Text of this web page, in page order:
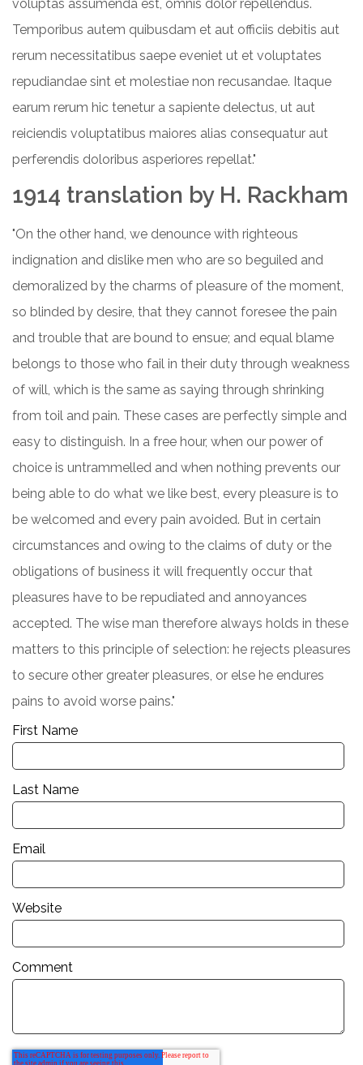
voluptas assumenda est, omnis dolor repellendus.
Temporibus autem quibusdam et aut officiis debitis aut
rerum necessitatibus saepe eveniet ut et voluptates
repudiandae sint et molestiae non recusandae. Itaque
earum rerum hic tenetur a sapiente delectus, ut aut
reiciendis voluptatibus maiores alias consequatur aut
perferendis doloribus asperiores repellat."
1914 translation by H. Rackham
"On the other hand, we denounce with righteous
indignation and dislike men who are so beguiled and
demoralized by the charms of pleasure of the moment,
so blinded by desire, that they cannot foresee the pain
and trouble that are bound to ensue; and equal blame
belongs to those who fail in their duty through weakness
of will, which is the same as saying through shrinking
from toil and pain. These cases are perfectly simple and
easy to distinguish. In a free hour, when our power of
choice is untrammelled and when nothing prevents our
being able to do what we like best, every pleasure is to
be welcomed and every pain avoided. But in certain
circumstances and owing to the claims of duty or the
obligations of business it will frequently occur that
pleasures have to be repudiated and annoyances
accepted. The wise man therefore always holds in these
matters to this principle of selection: he rejects pleasures
to secure other greater pleasures, or else he endures
pains to avoid worse pains."
First Name
Last Name
Email
Website
Comment